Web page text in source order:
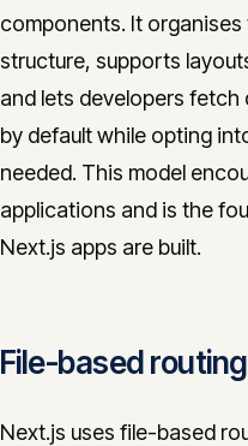
components. It
structure, supports
and lets developers
by default while opting
needed. This model
applications and is the
Next.js apps are built.
File-based routing
Next.js uses file-based